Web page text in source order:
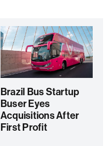
Brazil Bus Startup
Buser Eyes
Acquisitions After
First Profit